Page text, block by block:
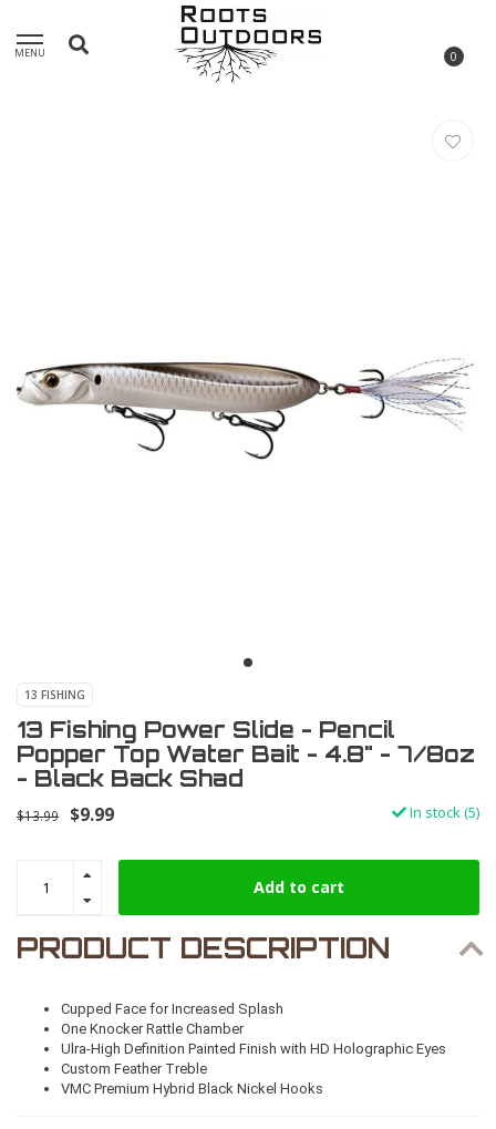
MENU 0
13 FISHING
13 Fishing Power Slide - Pencil
Popper Top Water Bait - 4.8" - 7/8oz
- Black Back Shad
$13.99 $9.99 In stock (5)
Add to cart
PRODUCT DESCRIPTION
Cupped Face for Increased Splash
One Knocker Rattle Chamber
Ulra-High Definition Painted Finish with HD Holographic Eyes
Custom Feather Treble
VMC Premium Hybrid Black Nickel Hooks